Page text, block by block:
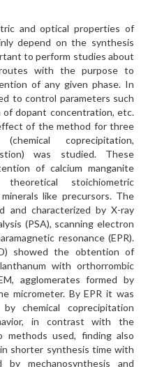
and optical properties of
depend on the synthesis
to perform studies about
with the purpose to
of any given phase. In
to control parameters such
dopant concentration, etc.
of the method for three
coprecipitation,
was studied. These
of calcium manganite
stoichiometric
like precursors. The
and characterized by X-ray
(PSA), scanning electron
resonance (EPR).
showed the obtention of
with orthorrombic
agglomerates formed by
micrometer. By EPR it was
chemical coprecipitation
in contrast with the
used, finding also
shorter synthesis time with
mechanosynthesis and